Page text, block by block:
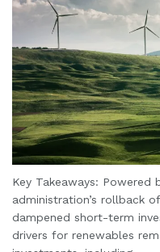
Key Takeaways:
administration’s rollback
dampened short-term
drivers for renewables